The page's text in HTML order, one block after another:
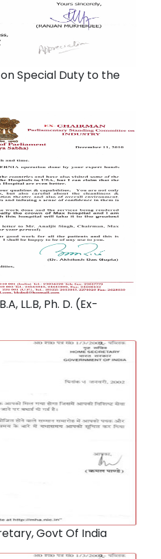
Special Duty to the
LL.B, Ph. D. (Ex-
Govt Of India